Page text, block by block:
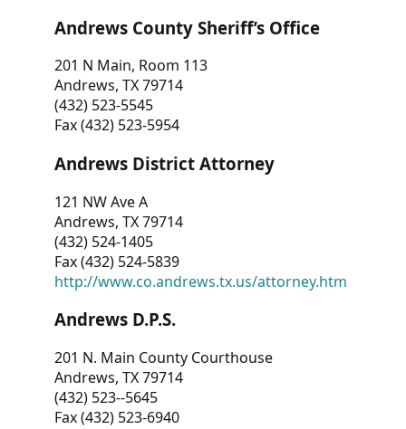
Andrews County Sheriff’s Office
201 N Main, Room 113
Andrews, TX 79714
(432) 523-5545
Fax (432) 523-5954
Andrews District Attorney
121 NW Ave A
Andrews, TX 79714
(432) 524-1405
Fax (432) 524-5839
http://www.co.andrews.tx.us/attorney.htm
Andrews D.P.S.
201 N. Main County Courthouse
Andrews, TX 79714
(432) 523--5645
Fax (432) 523-6940